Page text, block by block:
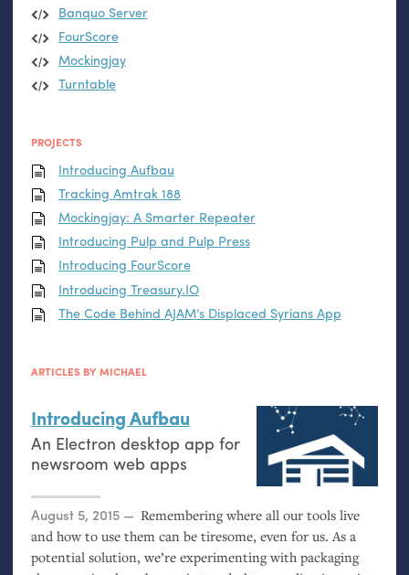
Banquo Server
FourScore
Mockingjay
Turntable
PROJECTS
Introducing Aufbau
Tracking Amtrak 188
Mockingjay: A Smarter Repeater
Introducing Pulp and Pulp Press
Introducing FourScore
Introducing Treasury.IO
The Code Behind AJAM’s Displaced Syrians App
ARTICLES BY MICHAEL
Introducing Aufbau
An Electron desktop app for
newsroom web apps
Posted on
August 5, 2015
Remembering where all our tools live
and how to use them can be tiresome, even for us. As a
potential solution, we’re experimenting with packaging